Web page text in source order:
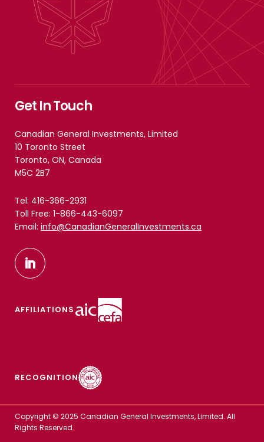
Get In Touch
Canadian General Investments, Limited
10 Toronto Street
Toronto, ON, Canada
M5C 2B7
Tel: 416-366-2931
Toll Free: 1-866-443-6097
Email: info@CanadianGeneralInvestments.ca
AFFILIATIONS
RECOGNITION
Copyright © 2025 Canadian General Investments, Limited. All
Rights Reserved.